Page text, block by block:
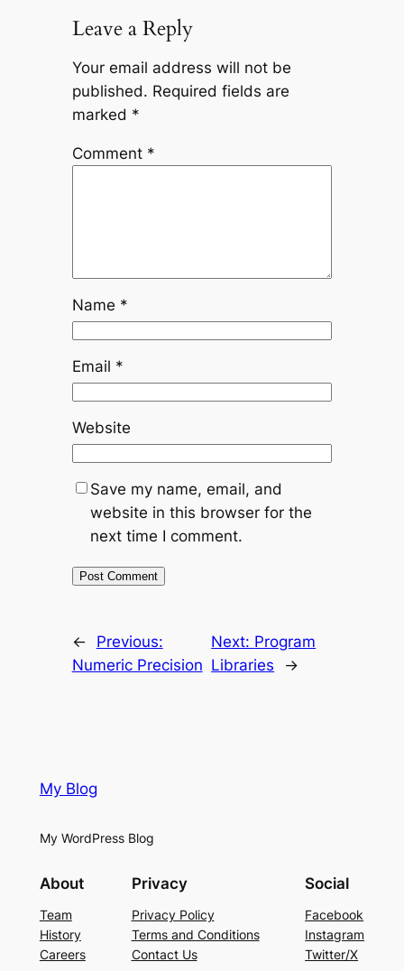
Leave a Reply
Your email address will not be
published. Required fields are
marked *
Comment *
Name *
Email *
Website
Save my name, email, and
website in this browser for the
next time I comment.
←
Previous:
Numeric Precision
Next: Program
Libraries
→
My Blog
My WordPress Blog
About
Team
History
Careers
Privacy
Privacy Policy
Terms and Conditions
Contact Us
Social
Facebook
Instagram
Twitter/X